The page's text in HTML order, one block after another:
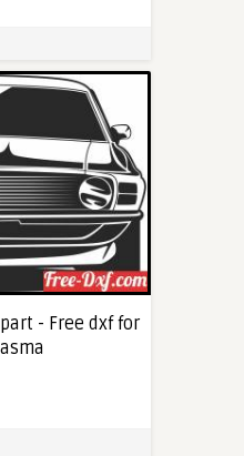
- Free dxf for